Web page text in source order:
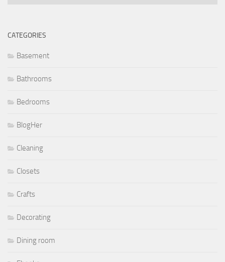
CATEGORIES
Basement
Bathrooms
Bedrooms
BlogHer
Cleaning
Closets
Crafts
Decorating
Dining room